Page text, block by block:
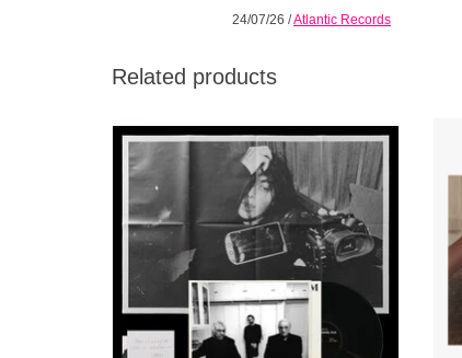
24/07/26 /Atlantic Records
Related products
Music, Fashion, Film on black vinyl. 1LP
single pocket jacket includes a die-cut dress
sleeve, Art Prints: Includes a 4” x 6” postcard
22.75” x 34” poster
ADD TO CART